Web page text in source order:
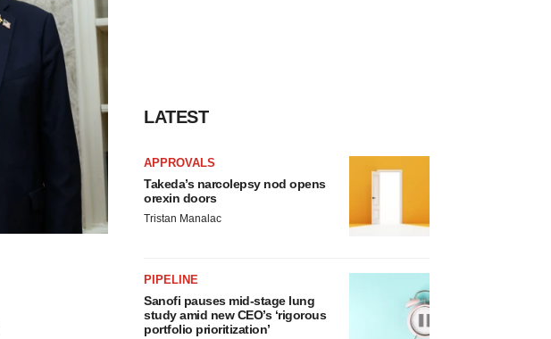
LATEST
APPROVALS
Takeda’s narcolepsy nod opens
orexin doors
Tristan Manalac
PIPELINE
Sanofi pauses mid-stage lung
study amid new CEO’s ‘rigorous
portfolio prioritization’